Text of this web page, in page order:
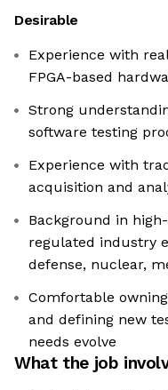
Desirable
Experience with
FPGA-based
Strong
software testing
Experience with
acquisition and
Background in
regulated industry
defense, nuclear,
Comfortable
and defining new
needs evolve
What the job